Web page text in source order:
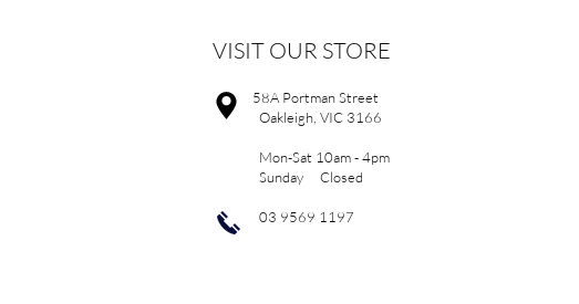
VISIT OUR STORE
58A Portman Street
Oakleigh, VIC 3166
Mon-Sat 10am - 4pm
Sunday Closed
03 9569 1197